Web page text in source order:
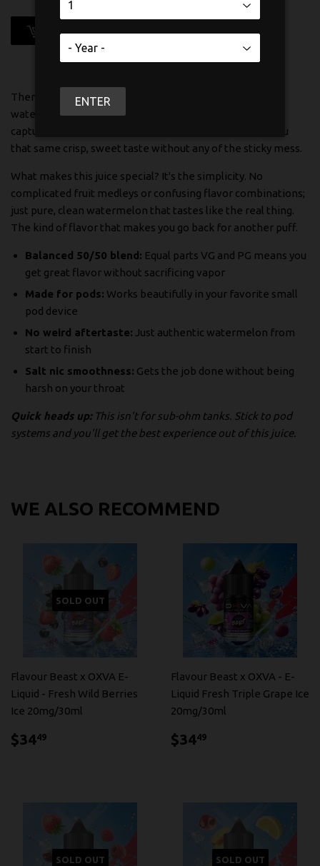
ADD TO CART
There's nothing quite like biting into a fresh, juicy
watermelon on a hot day and that's exactly what we
captured in this e-liquid. Suavae's Watermelon brings you
that same crisp, sweet taste without any of the sticky mess.
What makes this juice special? It's the simplicity. No
complicated fruit medleys or confusing flavor combinations;
just pure, clean watermelon that tastes like the real thing.
The kind of flavor that makes you go back for another puff.
Balanced 50/50 blend: Equal parts VG and PG means you
get great flavor without sacrificing vapor
Made for pods: Works beautifully in your favorite small
pod device
No weird aftertaste: Just authentic watermelon from
start to finish
Salt nic smoothness: Gets the job done without being
harsh on your throat
Quick heads up:This isn't for sub-ohm tanks. Stick to pod
systems and you'll get the best experience out of this juice.
WE ALSO RECOMMEND
SOLD OUT
Flavour Beast x OXVA E-
Liquid - Fresh Wild Berries
Ice 20mg/30ml
$3449
Flavour Beast x OXVA - E-
Liquid Fresh Triple Grape Ice
20mg/30ml
$3449
SOLD OUT SOLD OUT
ENTER